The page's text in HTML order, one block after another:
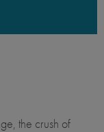
the crush of